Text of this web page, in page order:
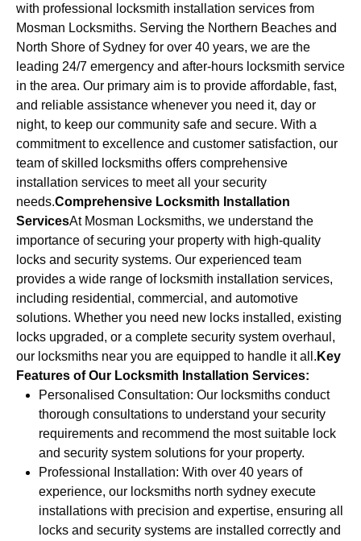
with professional locksmith installation services from
Mosman Locksmiths. Serving the Northern Beaches and
North Shore of Sydney for over 40 years, we are the
leading 24/7 emergency and after-hours locksmith service
in the area. Our primary aim is to provide affordable, fast,
and reliable assistance whenever you need it, day or
night, to keep our community safe and secure. With a
commitment to excellence and customer satisfaction, our
team of skilled locksmiths offers comprehensive
installation services to meet all your security
needs.Comprehensive Locksmith Installation
ServicesAt Mosman Locksmiths, we understand the
importance of securing your property with high-quality
locks and security systems. Our experienced team
provides a wide range of locksmith installation services,
including residential, commercial, and automotive
solutions. Whether you need new locks installed, existing
locks upgraded, or a complete security system overhaul,
our locksmiths near you are equipped to handle it all. Key
Features of Our Locksmith Installation Services:
Personalised Consultation: Our locksmiths conduct
thorough consultations to understand your security
requirements and recommend the most suitable lock
and security system solutions for your property.
Professional Installation: With over 40 years of
experience, our locksmiths north sydney execute
installations with precision and expertise, ensuring all
locks and security systems are installed correctly and